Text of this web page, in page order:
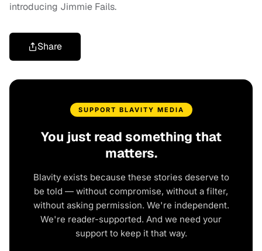
introducing Jimmie Fails.
Share
SUPPORT BLAVITY MEDIA
You just read something that
matters.
Blavity exists because these stories deserve to
be told — without compromise, without a filter,
without asking permission. We're independent.
We're reader-supported. And we need your
support to keep it that way.